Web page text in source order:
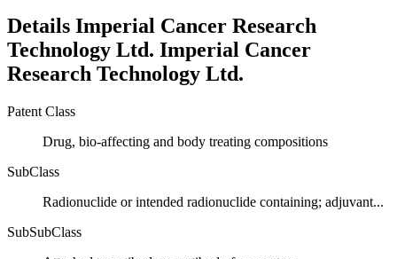
Details Imperial Cancer Research
Technology Ltd. Imperial Cancer
Research Technology Ltd.
Patent Class
Drug, bio-affecting and body treating compositions
SubClass
Radionuclide or intended radionuclide containing; adjuvant...
SubSubClass